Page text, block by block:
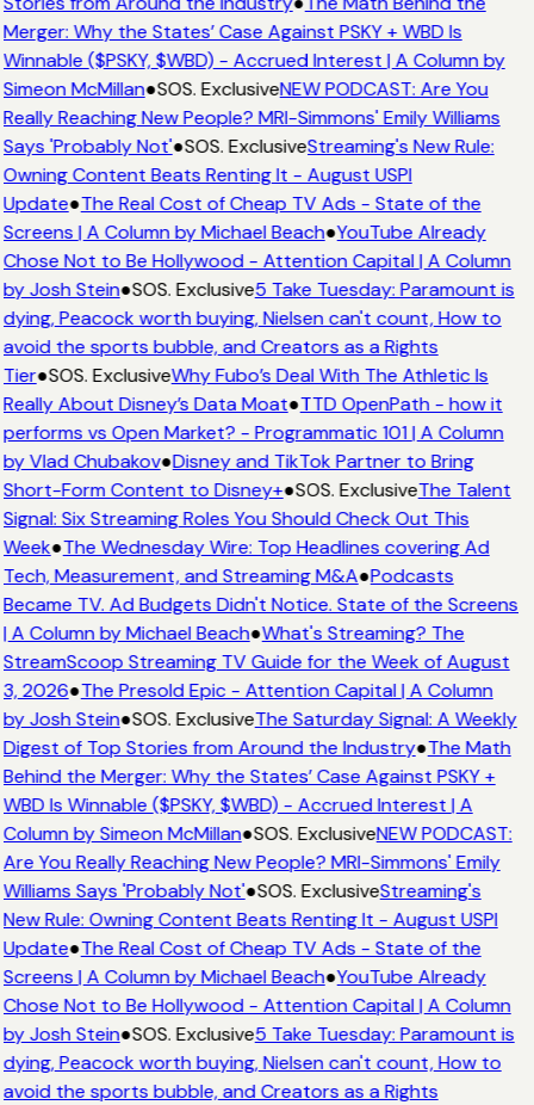
Merger: Why the States’ Case Against PSKY + WBD Is
Winnable ($PSKY, $WBD) - Accrued Interest | A Column by
Simeon McMillan●SOS. ExclusiveNEW PODCAST: Are You
Really Reaching New People? MRI-Simmons' Emily Williams
Says 'Probably Not'●SOS. ExclusiveStreaming's New Rule:
Owning Content Beats Renting It - August USPI
Update●The Real Cost of Cheap TV Ads - State of the
Screens | A Column by Michael Beach●YouTube Already
Chose Not to Be Hollywood - Attention Capital | A Column
by Josh Stein●SOS. Exclusive5 Take Tuesday: Paramount is
dying, Peacock worth buying, Nielsen can't count, How to
avoid the sports bubble, and Creators as a Rights
Tier●SOS. ExclusiveWhy Fubo’s Deal With The Athletic Is
Really About Disney’s Data Moat●TTD OpenPath - how it
performs vs Open Market? - Programmatic 101 | A Column
by Vlad Chubakov●Disney and TikTok Partner to Bring
Short-Form Content to Disney+●SOS. ExclusiveThe Talent
Signal: Six Streaming Roles You Should Check Out This
Week●The Wednesday Wire: Top Headlines covering Ad
Tech, Measurement, and Streaming M&A●Podcasts
Became TV. Ad Budgets Didn't Notice. State of the Screens
| A Column by Michael Beach●What's Streaming? The
StreamScoop Streaming TV Guide for the Week of August
3, 2026●The Presold Epic - Attention Capital | A Column
by Josh Stein●SOS. ExclusiveThe Saturday Signal: A Weekly
Digest of Top Stories from Around the Industry●The Math
Behind the Merger: Why the States’ Case Against PSKY +
WBD Is Winnable ($PSKY, $WBD) - Accrued Interest | A
Column by Simeon McMillan●SOS. ExclusiveNEW PODCAST:
Are You Really Reaching New People? MRI-Simmons' Emily
Williams Says 'Probably Not'●SOS. ExclusiveStreaming's
New Rule: Owning Content Beats Renting It - August USPI
Update●The Real Cost of Cheap TV Ads - State of the
Screens | A Column by Michael Beach●YouTube Already
Chose Not to Be Hollywood - Attention Capital | A Column
by Josh Stein●SOS. Exclusive5 Take Tuesday: Paramount is
dying, Peacock worth buying, Nielsen can't count, How to
avoid the sports bubble, and Creators as a Rights